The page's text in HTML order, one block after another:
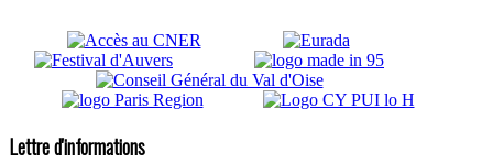
Lettre d'informations